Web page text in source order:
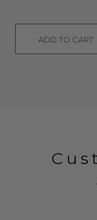
ADD TO CART